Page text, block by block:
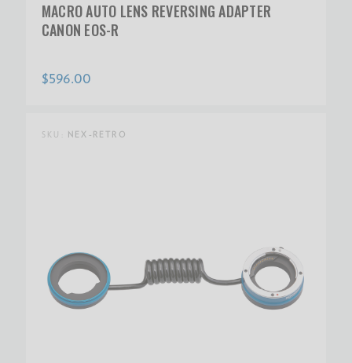
MACRO AUTO LENS REVERSING ADAPTER
CANON EOS-R
$596.00
SKU: NEX-RETRO